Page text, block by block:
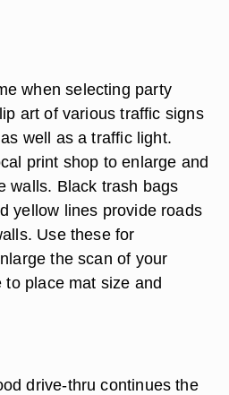
when selecting party
art of various traffic signs
well as a traffic light.
print shop to enlarge and
walls. Black trash bags
yellow lines provide roads
Use these for
the scan of your
place mat size and
drive-thru continues the